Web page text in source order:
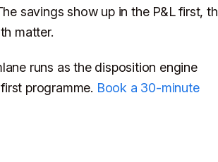
savings show up in the P&L first,
matter.
runs as the disposition engine
programme. Book a 30-minute